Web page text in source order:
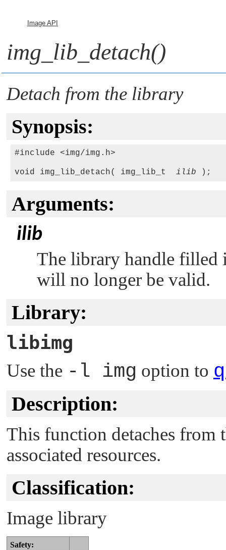
Image API
img_lib_detach()
Detach from the library
Synopsis:
#include <img/img.h>
void img_lib_detach( img_lib_t ilib
Arguments:
ilib
The library handle
will no longer be valid.
Library:
libimg
Use the -l img option to
Description:
This function detaches from
associated resources.
Classification:
Image library
Safety: